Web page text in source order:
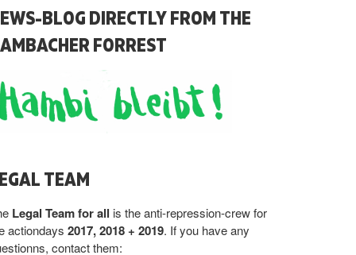
BLOG DIRECTLY FROM THE
FORREST
TEAM
Legal Team for all is the anti-repression-crew for
actiondays 2017, 2018 + 2019. If you have any
contact them: